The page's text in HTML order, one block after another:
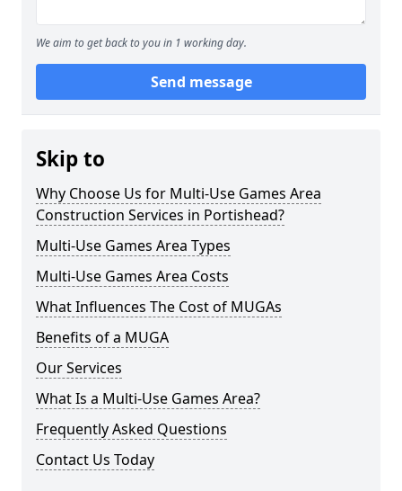
We aim to get back to you in 1 working day.
Send message
Skip to
Why Choose Us for Multi-Use Games Area
Construction Services in Portishead?
Multi-Use Games Area Types
Multi-Use Games Area Costs
What Influences The Cost of MUGAs
Benefits of a MUGA
Our Services
What Is a Multi-Use Games Area?
Frequently Asked Questions
Contact Us Today